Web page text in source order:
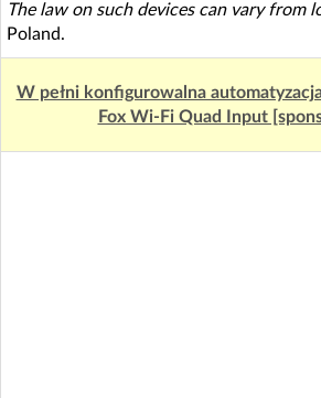
The law on such devices can vary from
Poland.
W pełni konfigurowalna
Fox Wi-Fi Quad Input